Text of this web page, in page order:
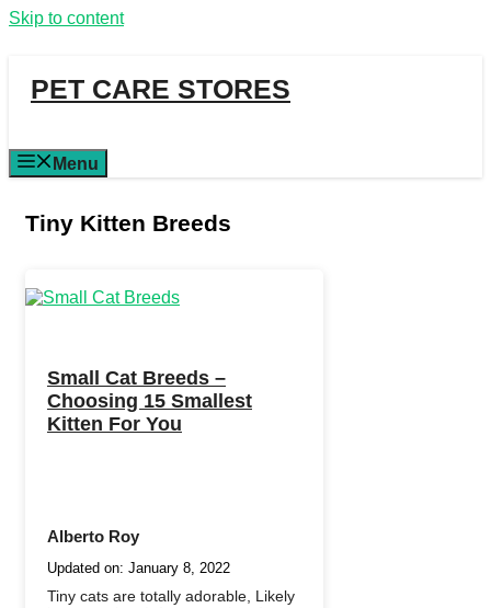
Skip to content
PET CARE STORES
Menu
Tiny Kitten Breeds
Small Cat Breeds –
Choosing 15 Smallest
Kitten For You
Alberto Roy
Updated on: January 8, 2022
Tiny cats are totally adorable, Likely